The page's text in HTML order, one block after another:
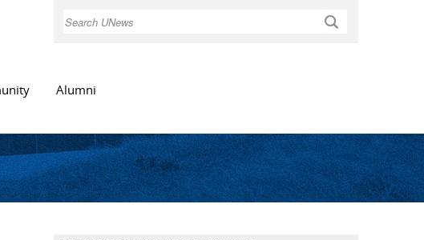
Search
Alumni